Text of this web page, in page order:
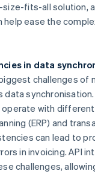
size-fits-all solution,
help ease the
in data
challenges of
data synchronisation.
operate with
(ERP) and
can lead to
in invoicing. API
challenges,